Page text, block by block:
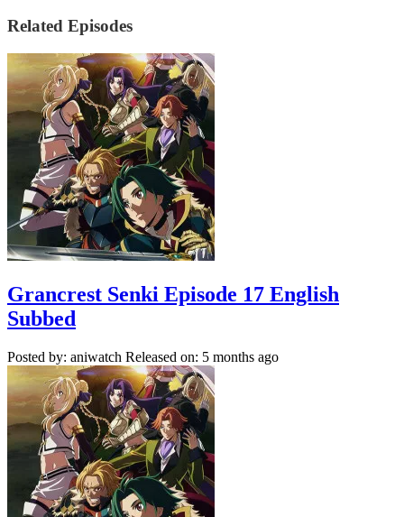
Related Episodes
Grancrest Senki Episode 17 English
Subbed
Posted by: aniwatch Released on: 5 months ago